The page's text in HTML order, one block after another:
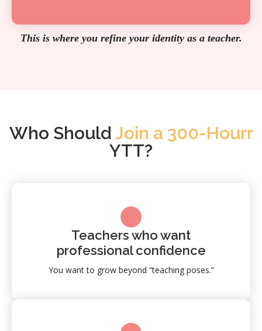
This is where you refine your identity as a teacher.
Who Should Join a 300-Hourr
YTT?
Teachers who want
professional confidence
You want to grow beyond “teaching poses.”